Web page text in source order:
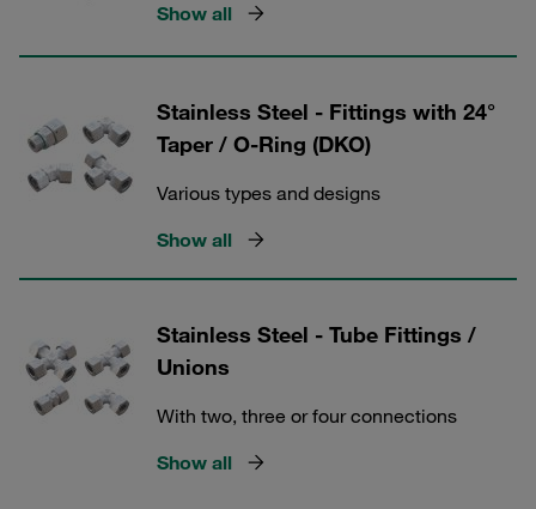
Show all
Stainless Steel - Fittings with 24°
Taper / O-Ring (DKO)
Various types and designs
Show all
Stainless Steel - Tube Fittings /
Unions
With two, three or four connections
Show all